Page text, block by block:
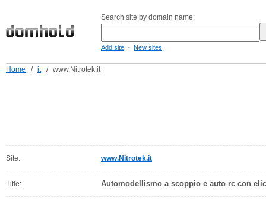
Search site by domain name:
Add site - New sites
Home / it / www.Nitrotek.it
Site: www.Nitrotek.it
Title: Automodellismo a scoppio e auto rc con